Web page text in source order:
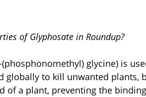
of Glyphosate in Roundup?
glycine) is
globally to kill unwanted plants,
of a plant, preventing the